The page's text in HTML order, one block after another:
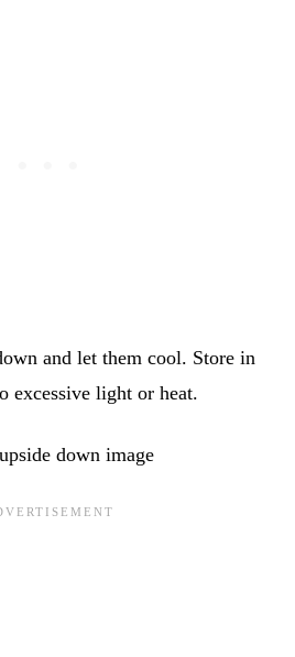
and let them cool. Store in
excessive light or heat.